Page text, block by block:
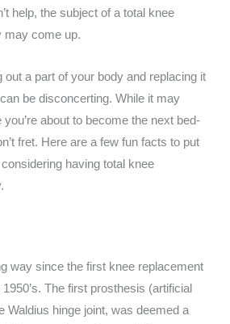
help, the subject of a total knee
may come up.
out a part of your body and replacing it
be disconcerting. While it may
you’re about to become the next bed-
fret. Here are a few fun facts to put
having total knee
way since the first knee replacement
The first prosthesis (artificial
Waldius hinge joint, was deemed a